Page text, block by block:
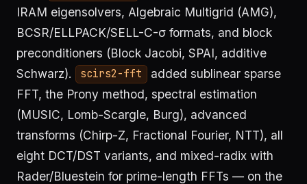
IRAM eigensolvers, Algebraic Multigrid (AMG),
BCSR/ELLPACK/SELL-C-σ formats, and block
preconditioners (Block Jacobi, SPAI, additive
Schwarz).
scirs2-fft
added sublinear sparse
FFT, the Prony method, spectral estimation
(MUSIC, Lomb-Scargle, Burg), advanced
transforms (Chirp-Z, Fractional Fourier, NTT), all
eight DCT/DST variants, and mixed-radix with
Rader/Bluestein for prime-length FFTs — on the